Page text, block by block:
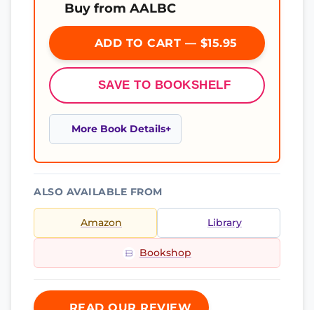
Buy from AALBC
ADD TO CART — $15.95
SAVE TO BOOKSHELF
More Book Details
ALSO AVAILABLE FROM
Amazon Library
Bookshop